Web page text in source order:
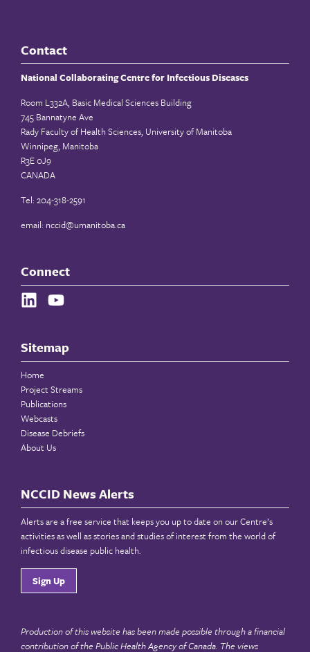
Contact
National Collaborating Centre for Infectious Diseases
Room L332A, Basic Medical Sciences Building
745 Bannatyne Ave
Rady Faculty of Health Sciences, University of Manitoba
Winnipeg, Manitoba
R3E 0J9
CANADA
Tel: 204-318-2591
email: nccid@umanitoba.ca
Connect
Sitemap
Home
Project Streams
Publications
Webcasts
Disease Debriefs
About Us
NCCID News Alerts
Alerts are a free service that keeps you up to date on our Centre’s
activities as well as stories and studies of interest from the world of
infectious disease public health.
Sign Up
Production of this website has been made possible through a financial
contribution of the Public Health Agency of Canada. The views